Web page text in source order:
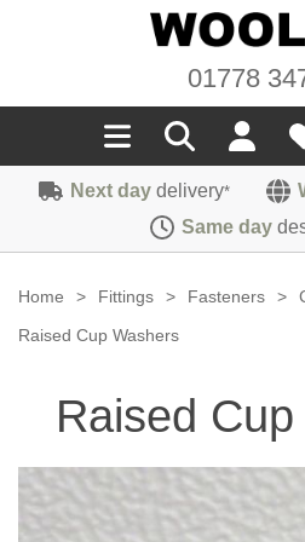
01778
Seals
Sponge
Weatherstrip
Carpet
Seating Cloths
Sound Deadening
Felt
Hardura
Heat Deflection
Fittings
Fasteners
Handles
Trimmings
Next day delivery*
Same day
Home > Fittings > Fasteners >
Raised Cup Washers
Raised